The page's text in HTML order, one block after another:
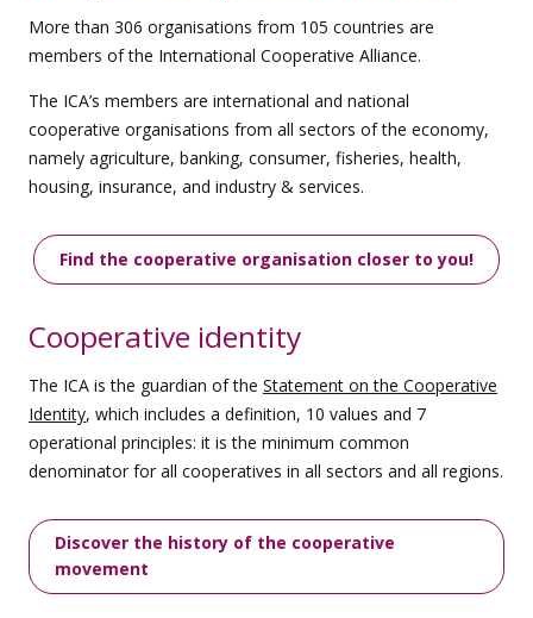
More than 306 organisations from 105 countries are
members of the International Cooperative Alliance.
The ICA’s members are international and national
cooperative organisations from all sectors of the economy,
namely agriculture, banking, consumer, fisheries, health,
housing, insurance, and industry & services.
Find the cooperative organisation closer to you!
Cooperative identity
The ICA is the guardian of the Statement on the Cooperative
Identity, which includes a definition, 10 values and 7
operational principles: it is the minimum common
denominator for all cooperatives in all sectors and all regions.
Discover the history of the cooperative
movement